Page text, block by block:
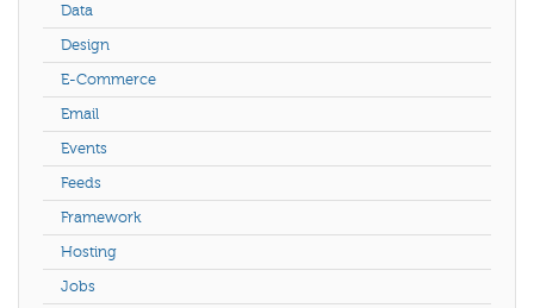
Data
Design
E-Commerce
Email
Events
Feeds
Framework
Hosting
Jobs